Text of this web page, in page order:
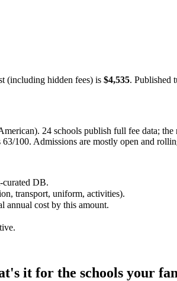
(including hidden fees) is $4,535. Published
24 schools publish full fee data;
100. Admissions are mostly open and
curated DB.
transport, uniform, activities).
annual cost by this amount.
it for the schools your